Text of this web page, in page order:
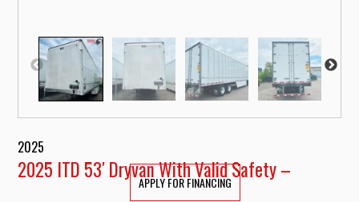
2025
2025 ITD 53′ Dryvan With Valid Safety –
APPLY FOR FINANCING